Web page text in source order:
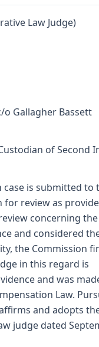
Law Judge)
Gallagher Bassett
of Second
is submitted to
for review as
concerning
and considered
the Commission
in this regard is
and was
Law.
and adopts
judge dated